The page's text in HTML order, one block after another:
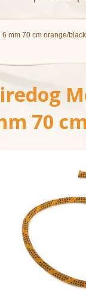
mm 70 cm orange/black
70